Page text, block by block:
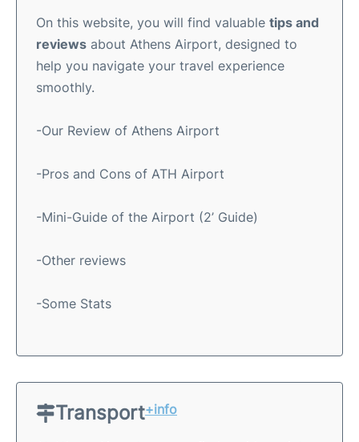
On this website, you will find valuable tips and
reviews about Athens Airport, designed to
help you navigate your travel experience
smoothly.
-Our Review of Athens Airport
-Pros and Cons of ATH Airport
-Mini-Guide of the Airport (2’ Guide)
-Other reviews
-Some Stats
Transport+info